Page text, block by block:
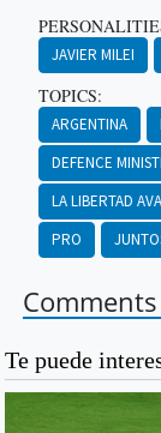
JAVIER MILEI
TOPICS:
ARGENTINA
DEFENCE
LA LIBERTAD
PRO
Comments